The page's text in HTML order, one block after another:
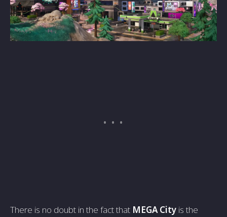
There is no doubt in the fact that MEGA City is the